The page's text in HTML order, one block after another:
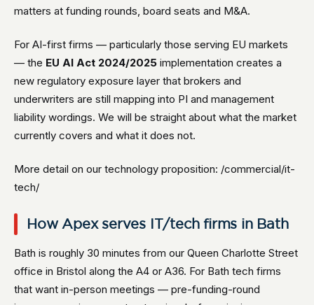
matters at funding rounds, board seats and M&A.
For AI-first firms — particularly those serving EU markets
— the EU AI Act 2024/2025 implementation creates a
new regulatory exposure layer that brokers and
underwriters are still mapping into PI and management
liability wordings. We will be straight about what the market
currently covers and what it does not.
More detail on our technology proposition: /commercial/it-
tech/
How Apex serves IT/tech firms in Bath
Bath is roughly 30 minutes from our Queen Charlotte Street
office in Bristol along the A4 or A36. For Bath tech firms
that want in-person meetings — pre-funding-round